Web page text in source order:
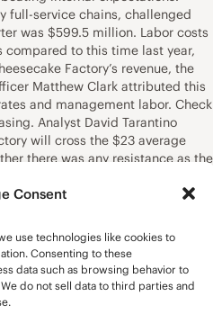
Consent
use technologies like cookies to
Consenting to these
data such as browsing behavior to
do not sell data to third parties and
full-service chains, challenged
was $599.5 million. Labor costs
to this time last year,
Factory’s revenue, the
Matthew Clark attributed this
and management labor. Check
Analyst David Tarantino
will cross the $23 average
there was any resistance as the
Clark said the company
is tracking normally.
margins in order to benefit from
and pricing are contributing to
at the mix, we feel very good
power, how guests are
to order across the
With the significant growth of the